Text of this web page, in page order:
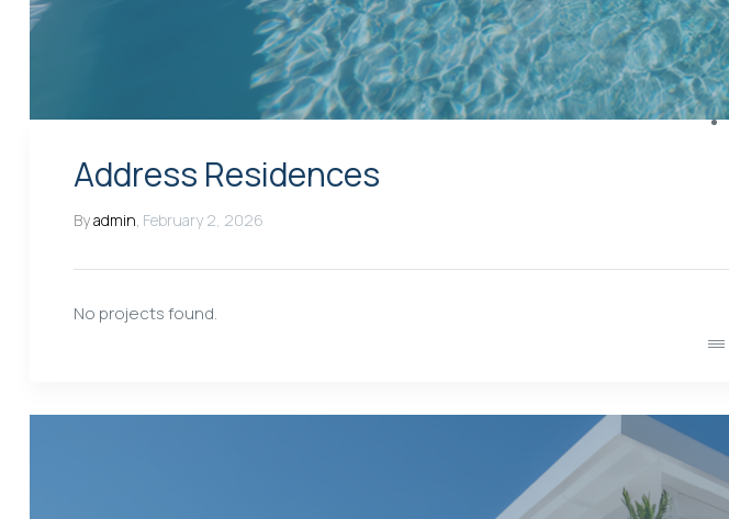
Address Residences
Byadmin February 2, 2026
No projects found.